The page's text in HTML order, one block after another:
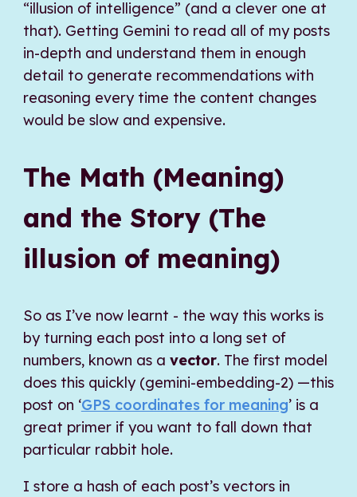
“illusion of intelligence” (and a clever one at
that). Getting Gemini to read all of my posts
in-depth and understand them in enough
detail to generate recommendations with
reasoning every time the content changes
would be slow and expensive.
The Math (Meaning)
and the Story (The
illusion of meaning)
So as I’ve now learnt - the way this works is
by turning each post into a long set of
numbers, known as a vector. The first model
does this quickly (gemini-embedding-2) —this
post on ‘GPS coordinates for meaning’ is a
great primer if you want to fall down that
particular rabbit hole.
I store a hash of each post’s vectors in